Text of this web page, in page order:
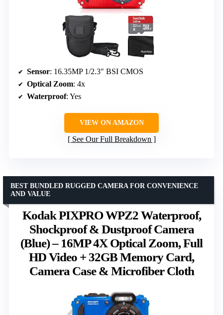
Sensor: 16.35MP 1/2.3″ BSI CMOS
Optical Zoom: 4x
Waterproof: Yes
VIEW ON AMAZON
See Our Full Breakdown
Kodak PIXPRO WPZ2 Waterproof,
Shockproof & Dustproof Camera
(Blue) – 16MP 4X Optical Zoom, Full
HD Video + 32GB Memory Card,
Camera Case & Microfiber Cloth
BEST BUNDLED RUGGED CAMERA FOR CONVENIENCE
AND VALUE